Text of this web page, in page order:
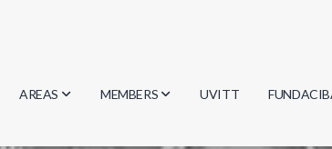
AREAS MEMBERS UVITT